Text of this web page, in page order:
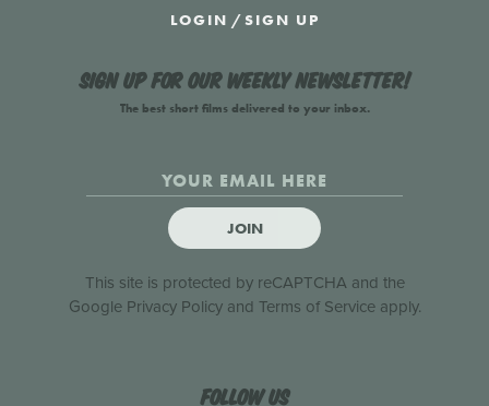
LOGIN /SIGN UP
Sign up for our weekly newsletter!
The best short films delivered to your inbox.
JOIN
This site is protected by reCAPTCHA and the
Google Privacy Policyand Terms of Serviceapply.
Follow us